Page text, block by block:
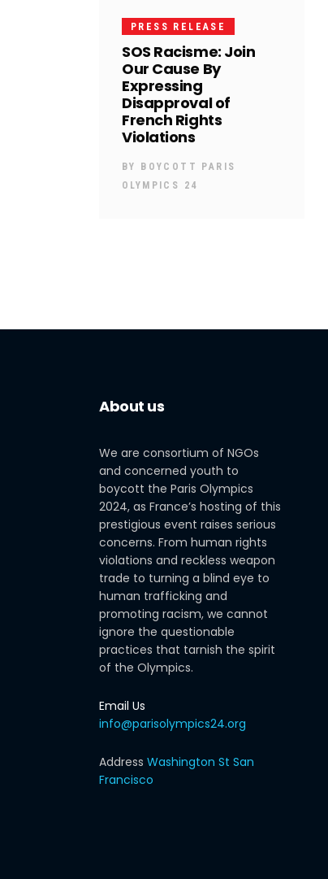
PRESS RELEASE
SOS Racisme: Join
Our Cause By
Expressing
Disapproval of
French Rights
Violations
BY BOYCOTT PARIS
OLYMPICS 24
About us
We are consortium of NGOs
and concerned youth to
boycott the Paris Olympics
2024, as France’s hosting of this
prestigious event raises serious
concerns. From human rights
violations and reckless weapon
trade to turning a blind eye to
human trafficking and
promoting racism, we cannot
ignore the questionable
practices that tarnish the spirit
of the Olympics.
Email Us
info@parisolympics24.org
Address Washington St San
Francisco